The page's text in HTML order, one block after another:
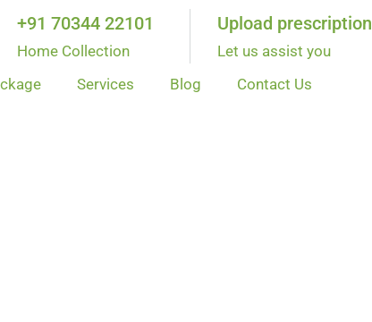
+91 70344 22101
Home Collection
Upload prescription
Let us assist you
Services Blog Contact Us